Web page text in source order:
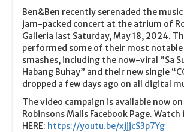
Ben&Ben recently serenaded the
jam-packed concert at the atrium of
Galleria last Saturday, May 18, 2024.
performed some of their most
smashes, including the now-viral “Sa
Habang Buhay” and their new single
dropped a few days ago on all digital
The video campaign is available now on
Robinsons Malls Facebook Page. Watch
HERE: https://youtu.be/xjjjcS3p7Yg